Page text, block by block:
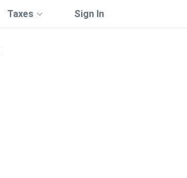
Taxes Sign In